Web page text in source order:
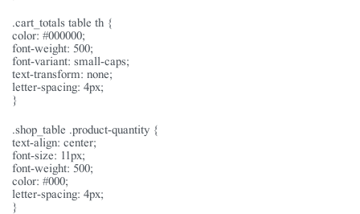
.cart_totals table th {
color: #000000;
font-weight: 500;
font-variant: small-caps;
text-transform: none;
letter-spacing: 4px;
}
.shop_table .product-quantity {
text-align: center;
font-size: 11px;
font-weight: 500;
color: #000;
letter-spacing: 4px;
}